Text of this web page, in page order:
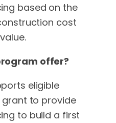
based on the
cost
offer?
eligible
to provide
to build a first